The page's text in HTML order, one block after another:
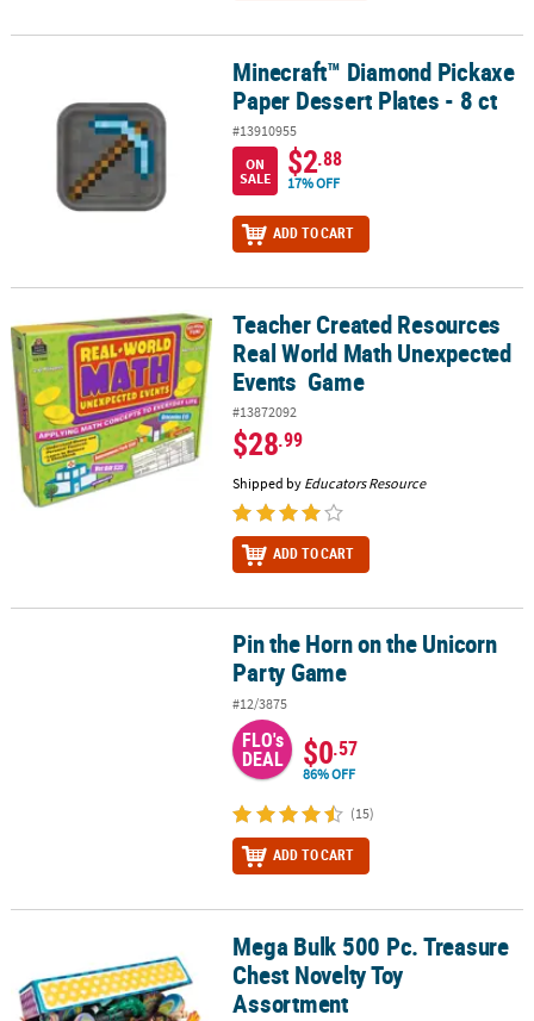
Minecraft™ Diamond Pickaxe Paper Dessert Plates - 8 ct
Minecraft™ Diamond Pickaxe
Paper Dessert Plates - 8 ct
#13910955
ON
SALE
$2.88
17% OFF
ADD TO CART
Teacher Created Resources Real World Math Unexpected Events
Teacher Created Resources
Real World Math Unexpected
Events Game
#13872092
$28.99
Shipped by Educators Resource
ADD TO CART
Pin the Horn on the Unicorn Party GamePin the Horn on the Unicorn
Party Game
#12/3875
FLO's
DEAL $0.57
86% OFF
(15)
ADD TO CART
Mega Bulk 500 Pc. Treasure Chest Novelty Toy Assortment
Mega Bulk 500 Pc. Treasure
Chest Novelty Toy
Assortment